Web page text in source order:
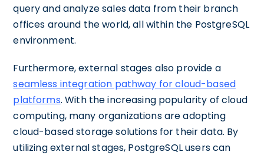
query and analyze sales data from their branch
offices around the world, all within the PostgreSQL
environment.
Furthermore, external stages also provide a
seamless integration pathway for cloud-based
platforms. With the increasing popularity of cloud
computing, many organizations are adopting
cloud-based storage solutions for their data. By
utilizing external stages, PostgreSQL users can